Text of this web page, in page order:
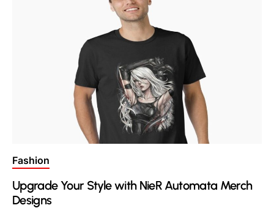
Posted
Fashion
Upgrade Your Style with NieR Automata Merch
Designs